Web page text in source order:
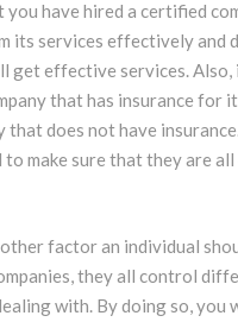
have hired a certified
its services effectively and
get effective services. Also,
that has insurance for
does not have
make sure that they are
factor an individual
they all control
with. By doing so, you